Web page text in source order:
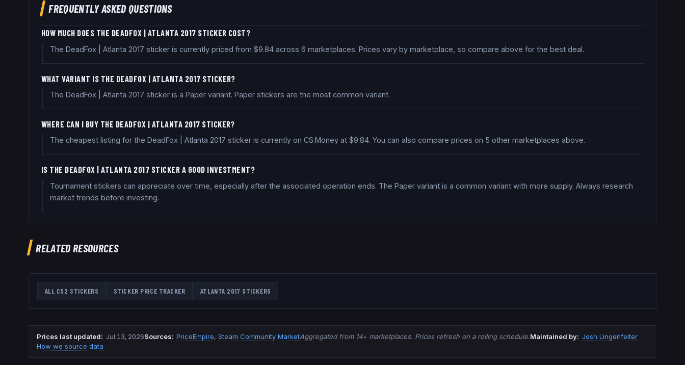
FREQUENTLY ASKED QUESTIONS
HOW MUCH DOES THE DEADFOX | ATLANTA 2017 STICKER COST?
The DeadFox | Atlanta 2017 sticker is currently priced from $9.84 across 6 marketplaces. Prices vary by marketplace, so compare above for the best deal.
WHAT VARIANT IS THE DEADFOX | ATLANTA 2017 STICKER?
The DeadFox | Atlanta 2017 sticker is a Paper variant. Paper stickers are the most common variant.
WHERE CAN I BUY THE DEADFOX | ATLANTA 2017 STICKER?
The cheapest listing for the DeadFox | Atlanta 2017 sticker is currently on CS.Money at $9.84. You can also compare prices on 5 other marketplaces above.
IS THE DEADFOX | ATLANTA 2017 STICKER A GOOD INVESTMENT?
Tournament stickers can appreciate over time, especially after the associated operation ends. The Paper variant is a common variant with more supply. Always research
market trends before investing.
RELATED RESOURCES
ALL CS2 STICKERS STICKER PRICE TRACKER ATLANTA 2017 STICKERS
Prices last updated: Jul 13, 2026Sources: PriceEmpire,Steam Community MarketAggregated from 14+ marketplaces. Prices refresh on a rolling schedule.Maintained by: Josh Lingenfelter
How we source data